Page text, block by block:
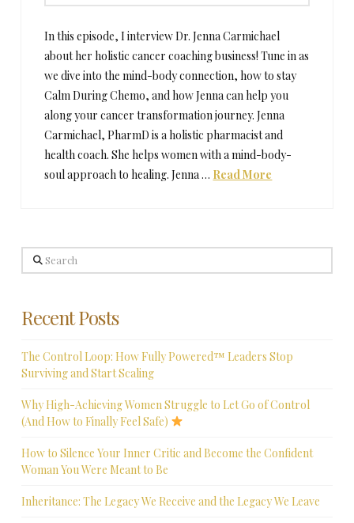
In this episode, I interview Dr. Jenna Carmichael
about her holistic cancer coaching business! Tune in as
we dive into the mind-body connection, how to stay
Calm During Chemo, and how Jenna can help you
along your cancer transformation journey. Jenna
Carmichael, PharmD is a holistic pharmacist and
health coach. She helps women with a mind-body-
soul approach to healing. Jenna … Read More
Search
Recent Posts
The Control Loop: How Fully Powered™ Leaders Stop
Surviving and Start Scaling
Why High-Achieving Women Struggle to Let Go of Control
(And How to Finally Feel Safe)
How to Silence Your Inner Critic and Become the Confident
Woman You Were Meant to Be
Inheritance: The Legacy We Receive and the Legacy We Leave